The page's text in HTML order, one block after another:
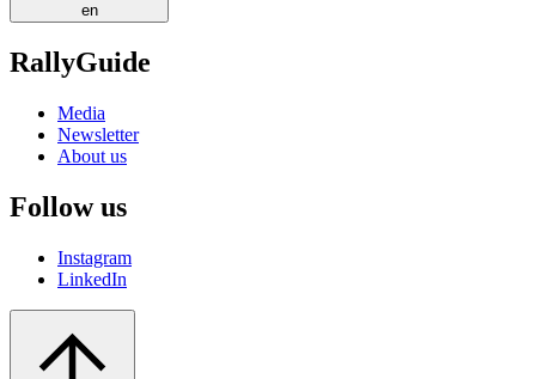
en
RallyGuide
Media
Newsletter
About us
Follow us
Instagram
LinkedIn